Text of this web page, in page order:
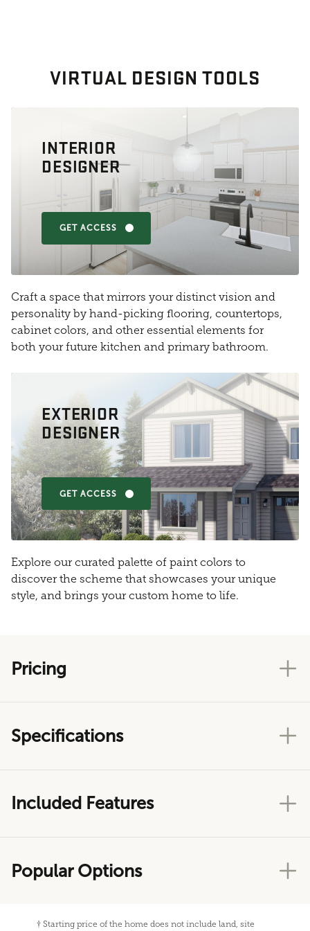
VIRTUAL DESIGN TOOLS
INTERIOR
DESIGNER
GET ACCESS
Craft a space that mirrors your distinct vision and
personality by hand-picking flooring, countertops,
cabinet colors, and other essential elements for
both your future kitchen and primary bathroom.
EXTERIOR
DESIGNER
GET ACCESS
Explore our curated palette of paint colors to
discover the scheme that showcases your unique
style, and brings your custom home to life.
Pricing
Specifications
Included Features
Popular Options
† Starting price of the home does not include land, site